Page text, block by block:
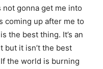
not gonna get me into
coming up after me to
the best thing. It’s an
but it isn’t the best
the world is burning